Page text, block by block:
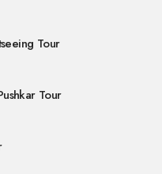
Tour
Tour